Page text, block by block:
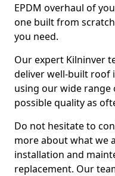
EPDM overhaul of
one built from
you need.
Our expert Kilninver
deliver well-built roof
using our wide
possible quality as
Do not hesitate to
more about what we
installation and
replacement. Our